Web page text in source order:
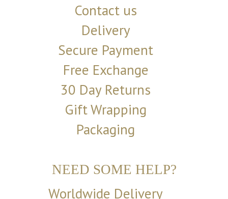
Contact us
Delivery
Secure Payment
Free Exchange
30 Day Returns
Gift Wrapping
Packaging
NEED SOME HELP?
Worldwide Delivery